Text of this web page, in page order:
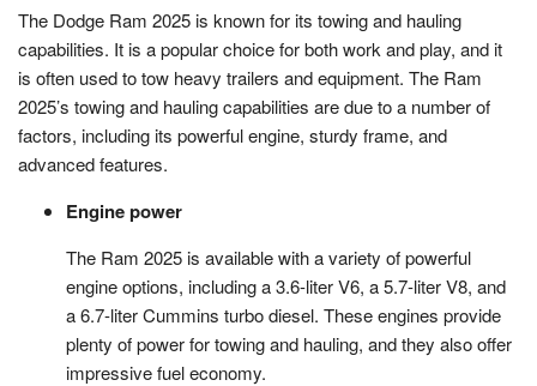
The Dodge Ram 2025 is known for its towing and hauling
capabilities. It is a popular choice for both work and play, and it
is often used to tow heavy trailers and equipment. The Ram
2025’s towing and hauling capabilities are due to a number of
factors, including its powerful engine, sturdy frame, and
advanced features.
Engine power
The Ram 2025 is available with a variety of powerful
engine options, including a 3.6-liter V6, a 5.7-liter V8, and
a 6.7-liter Cummins turbo diesel. These engines provide
plenty of power for towing and hauling, and they also offer
impressive fuel economy.